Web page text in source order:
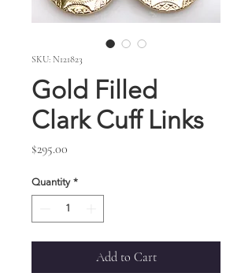
SKU: N121823
Gold Filled
Clark Cuff Links
$295.00
Quantity *
Add to Cart